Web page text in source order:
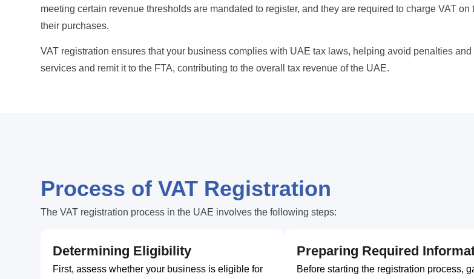
meeting certain revenue thresholds are mandated to register, and they are required to charge VAT
their purchases.
VAT registration ensures that your business complies with UAE tax laws, helping avoid penalties
services and remit it to the FTA, contributing to the overall tax revenue of the UAE.
Process of VAT Registration
The VAT registration process in the UAE involves the following steps:
Determining Eligibility
First, assess whether your business is eligible for
Preparing Required
Before starting the registration process,